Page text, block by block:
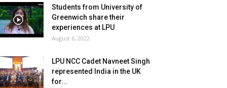
Students from University of
Greenwich share their
experiences at LPU
August 6, 2022
LPU NCC Cadet Navneet Singh
represented India in the UK
for...